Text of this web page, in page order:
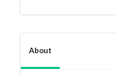
About